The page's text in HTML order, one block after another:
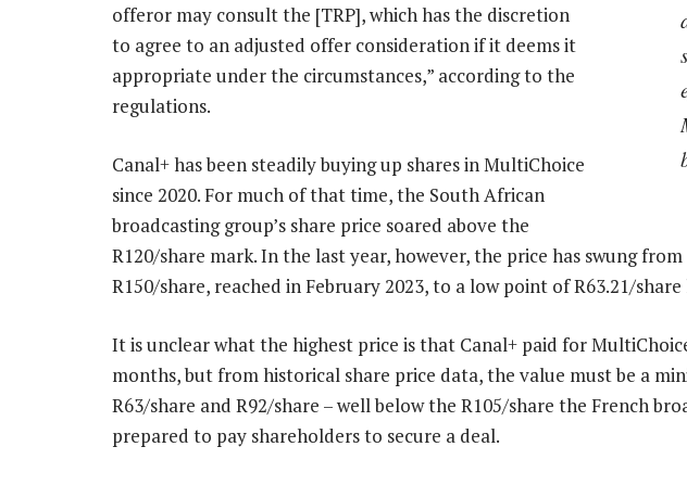
offeror may consult the [TRP], which has the discretion
to agree to an adjusted offer consideration if it deems it
appropriate under the circumstances,” according to the
regulations.
Canal+ has been steadily buying up shares in MultiChoice
since 2020. For much of that time, the South African
broadcasting group’s share price soared above the
R120/share mark. In the last year, however, the price has swung
R150/share, reached in February 2023, to a low point of R63.21/
It is unclear what the highest price is that Canal+ paid for
months, but from historical share price data, the value must be a
R63/share and R92/share – well below the R105/share the French
prepared to pay shareholders to secure a deal.